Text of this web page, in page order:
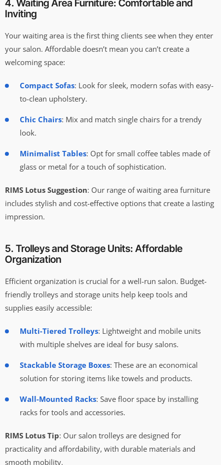
4. Waiting Area Furniture: Comfortable and
Inviting
Your waiting area is the first thing clients see when they enter
your salon. Affordable doesn’t mean you can’t create a
welcoming space:
Compact Sofas: Look for sleek, modern sofas with easy-
to-clean upholstery.
Chic Chairs: Mix and match single chairs for a trendy
look.
Minimalist Tables: Opt for small coffee tables made of
glass or metal for a touch of sophistication.
RIMS Lotus Suggestion: Our range of waiting area furniture
includes stylish and cost-effective options that create a lasting
impression.
5. Trolleys and Storage Units: Affordable
Organization
Efficient organization is crucial for a well-run salon. Budget-
friendly trolleys and storage units help keep tools and
supplies easily accessible:
Multi-Tiered Trolleys: Lightweight and mobile units
with multiple shelves are ideal for busy salons.
Stackable Storage Boxes: These are an economical
solution for storing items like towels and products.
Wall-Mounted Racks: Save floor space by installing
racks for tools and accessories.
RIMS Lotus Tip: Our salon trolleys are designed for
practicality and affordability, with durable materials and
smooth mobility.